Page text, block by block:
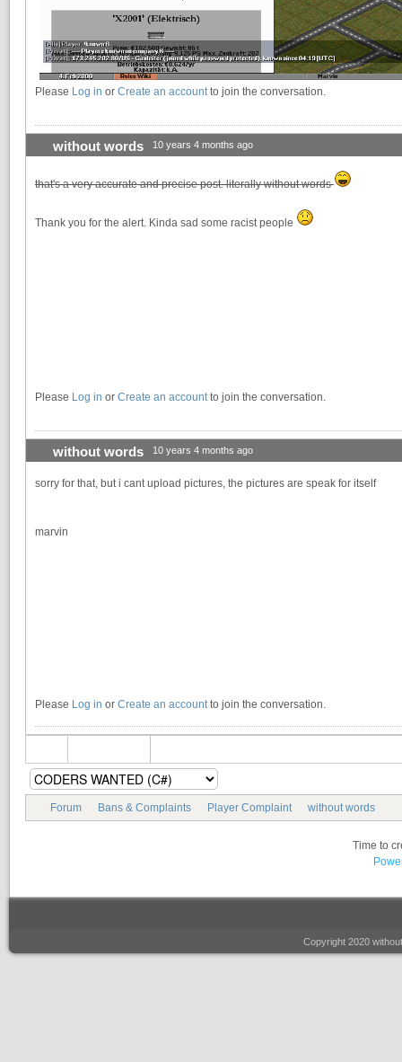
Please Log in or Create an account to join the conversation.
without words 10 years 4 months ago
that's a very accurate and precise post. literally without words
Thank you for the alert. Kinda sad some racist people
Please Log in or Create an account to join the conversation.
without words 10 years 4 months ago
sorry for that, but i cant upload pictures, the pictures are speak for itself
marvin
Please Log in or Create an account to join the conversation.
Forum Bans & Complaints Player Complaint without words
Time to
Copyright 2020